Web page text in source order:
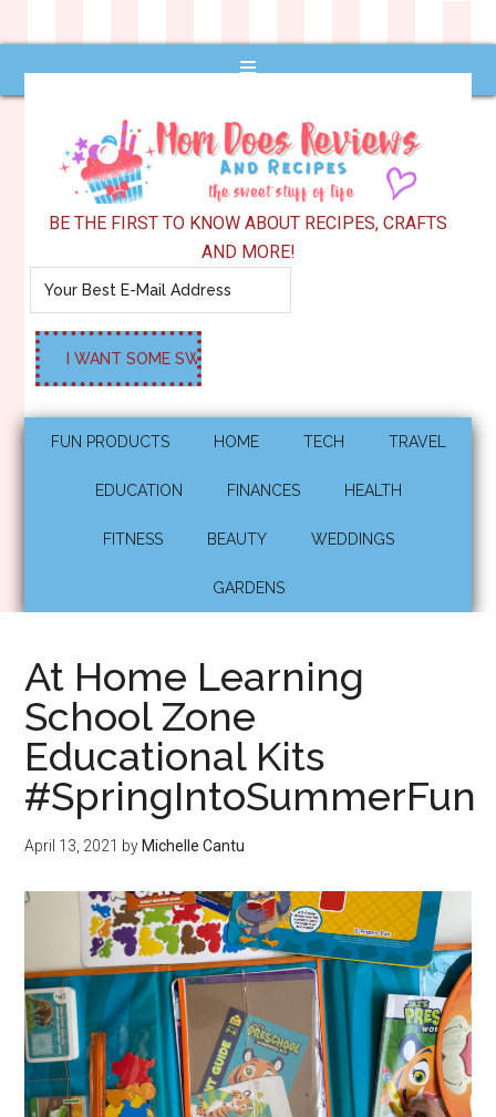
BE THE FIRST TO KNOW ABOUT RECIPES, CRAFTS
AND MORE!
FUN PRODUCTS HOME TECH TRAVEL
EDUCATION FINANCES HEALTH
FITNESS BEAUTY WEDDINGS
GARDENS
At Home Learning
School Zone
Educational Kits
#SpringIntoSummerFun
April 13, 2021 by Michelle Cantu